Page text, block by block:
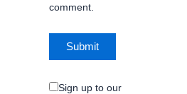
comment.
Sign up to our